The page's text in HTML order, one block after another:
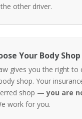
other driver.
Your Body Shop
gives you the right to
shop. Your
shop —you are
work for you.